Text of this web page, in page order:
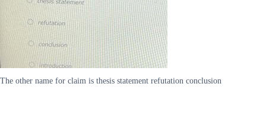
The other name for claim is thesis statement refutation conclusion